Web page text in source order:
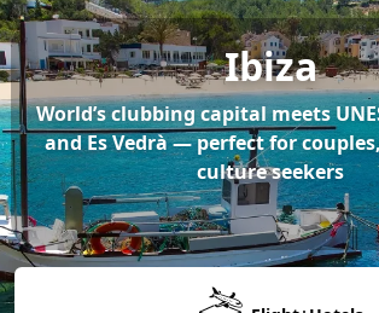
Ibiza
World’s clubbing capital meets
and Es Vedrà — perfect for
culture seekers